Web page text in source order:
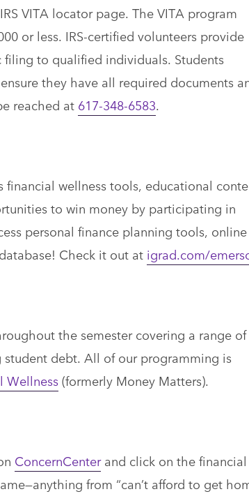
VITA locator page. The VITA program
or less. IRS-certified volunteers provide
to qualified individuals. Students
they have all required documents
reached at 617-348-6583.
wellness tools, educational
to win money by participating in
personal finance planning tools, online
Check it out at igrad.com/
the semester covering a range of
debt. All of our programming is
Wellness(formerly Money Matters).
ConcernCenterand click on the financial
from “can’t afford to get